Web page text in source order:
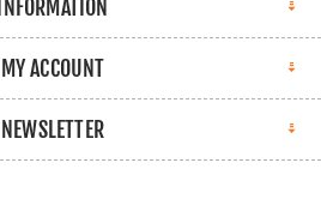
INFORMATION
MY ACCOUNT
NEWSLETTER